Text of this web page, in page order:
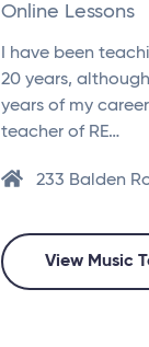
Online Lessons
I have been
20 years,
years of my
teacher of RE…
233 Balden
View Music